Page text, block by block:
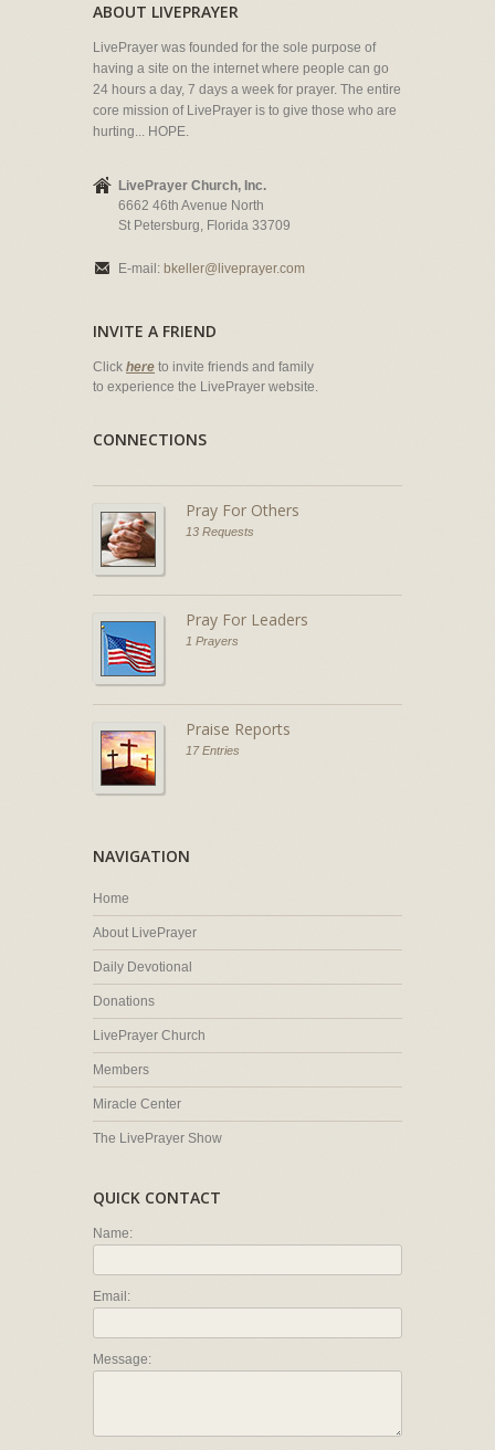
ABOUT LIVEPRAYER
LivePrayer was founded for the sole purpose of
having a site on the internet where people can go
24 hours a day, 7 days a week for prayer. The entire
core mission of LivePrayer is to give those who are
hurting... HOPE.
LivePrayer Church, Inc.
6662 46th Avenue North
St Petersburg, Florida 33709
E-mail: bkeller@liveprayer.com
INVITE A FRIEND
Click here to invite friends and family
to experience the LivePrayer website.
CONNECTIONS
Pray For Others
13 Requests
Pray For Leaders
1 Prayers
Praise Reports
17 Entries
NAVIGATION
Home
About LivePrayer
Daily Devotional
Donations
LivePrayer Church
Members
Miracle Center
The LivePrayer Show
QUICK CONTACT
Name:
Email:
Message: